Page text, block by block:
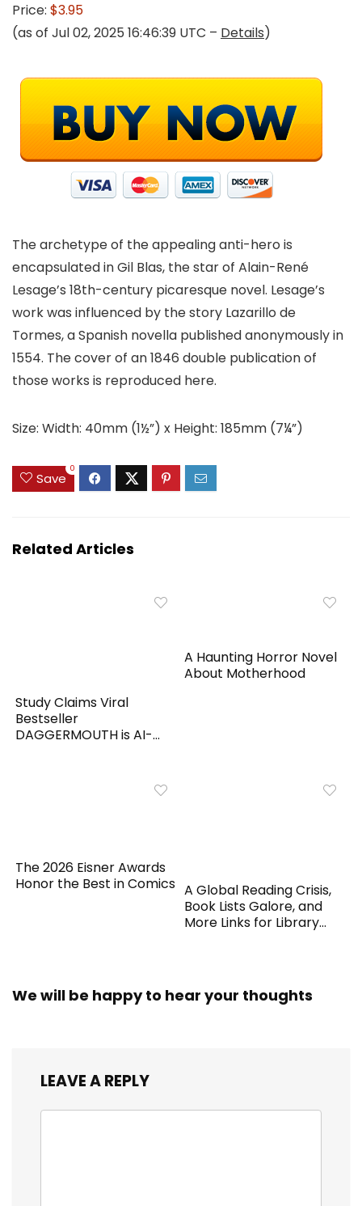
Price: $3.95
(as of Jul 02, 2025 16:46:39 UTC – Details)
The archetype of the appealing anti-hero is
encapsulated in Gil Blas, the star of Alain-René
Lesage’s 18th-century picaresque novel. Lesage’s
work was influenced by the story Lazarillo de
Tormes, a Spanish novella published anonymously in
1554. The cover of an 1846 double publication of
those works is reproduced here.
Size: Width: 40mm (1½”) x Height: 185mm (7¼”)
Save
0
Related Articles
Study Claims Viral
Bestseller
DAGGERMOUTH is AI-
A Haunting Horror Novel
About Motherhood
The 2026 Eisner Awards
Honor the Best in Comics A Global Reading Crisis,
Book Lists Galore, and
More Links for Library
We will be happy to hear your thoughts
LEAVE A REPLY